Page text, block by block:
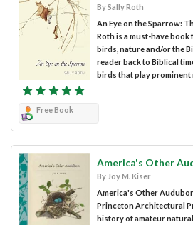
By Sally Roth
An Eye on the Sparrow:
Roth is a must-have
birds, nature and/or the
reader back to Biblical
birds that play prominent
Free Book
America's Other
By Joy M. Kiser
America's Other
Princeton Architectural
history of amateur